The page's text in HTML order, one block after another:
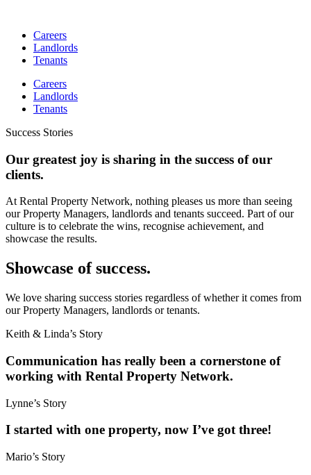
contentCareers
Landlords
Tenants
Careers
Landlords
Tenants
Success Stories
Our greatest joy is sharing in the success of our
clients.
At Rental Property Network, nothing pleases us more than seeing
our Property Managers, landlords and tenants succeed. Part of our
culture is to celebrate the wins, recognise achievement, and
showcase the results.
Showcase of success.
We love sharing success stories regardless of whether it comes from
our Property Managers, landlords or tenants.
Keith & Linda’s Story
Communication has really been a cornerstone of
working with Rental Property Network.
Lynne’s Story
I started with one property, now I’ve got three!
Mario’s Story